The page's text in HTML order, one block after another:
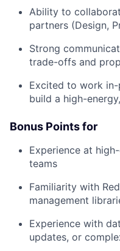
Ability to
partners (Design,
Strong
trade-offs and
Excited to work
build a high-
Bonus Points for
Experience at
teams
Familiarity with
management
Experience with
updates, or